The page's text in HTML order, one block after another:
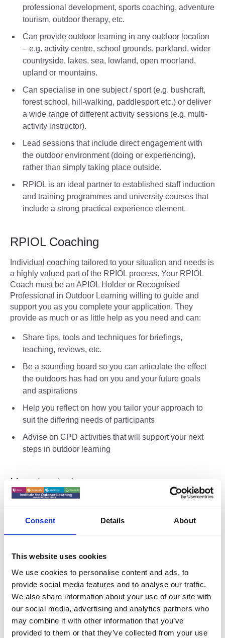
Consent Details About
This website uses cookies
We use cookies to personalise content and ads, to
provide social media features and to analyse our traffic.
We also share information about your use of our site with
our social media, advertising and analytics partners who
may combine it with other information that you’ve
provided to them or that they’ve collected from your use
professional development, sports coaching, adventure
tourism, outdoor therapy, etc.
Can provide outdoor learning in any outdoor location
– e.g. activity centre, school grounds, parkland, wider
countryside, lakes, sea, lowland, open moorland,
upland or mountains.
Can specialise in one subject / sport (e.g. bushcraft,
forest school, hill-walking, paddlesport etc.) or deliver
a wide range of different activity sessions (e.g. multi-
activity instructor).
Lead sessions that include direct engagement with
the outdoor environment (doing or experiencing),
rather than simply taking place outside.
RPIOL is an ideal partner to established staff induction
and training programmes and university courses that
include a strong practical experience element.
RPIOL Coaching
Individual coaching tailored to your situation and needs is
a highly valued part of the RPIOL process. Your RPIOL
Coach must be an APIOL Holder or Recognised
Professional in Outdoor Learning willing to guide and
support you as you complete your application. They
provide as much or as little help as you need and can:
Share tips, tools and techniques for briefings,
teaching, reviews, etc.
Be a sounding board so you can articulate the effect
the outdoors has had on you and your future goals
and aspirations
Help you reflect on how you tailor your approach to
suit the differing needs of participants
Advise on CPD activities that will support your next
steps in outdoor learning
How to start
Organisational Member of IOL, or an IOL Home
Nation / Region.
Connect with an RPIOL Coach
Approved RPIOL Centres can help you identify
an IOL Coach who will support you through
RPIOL and sign your completed application.